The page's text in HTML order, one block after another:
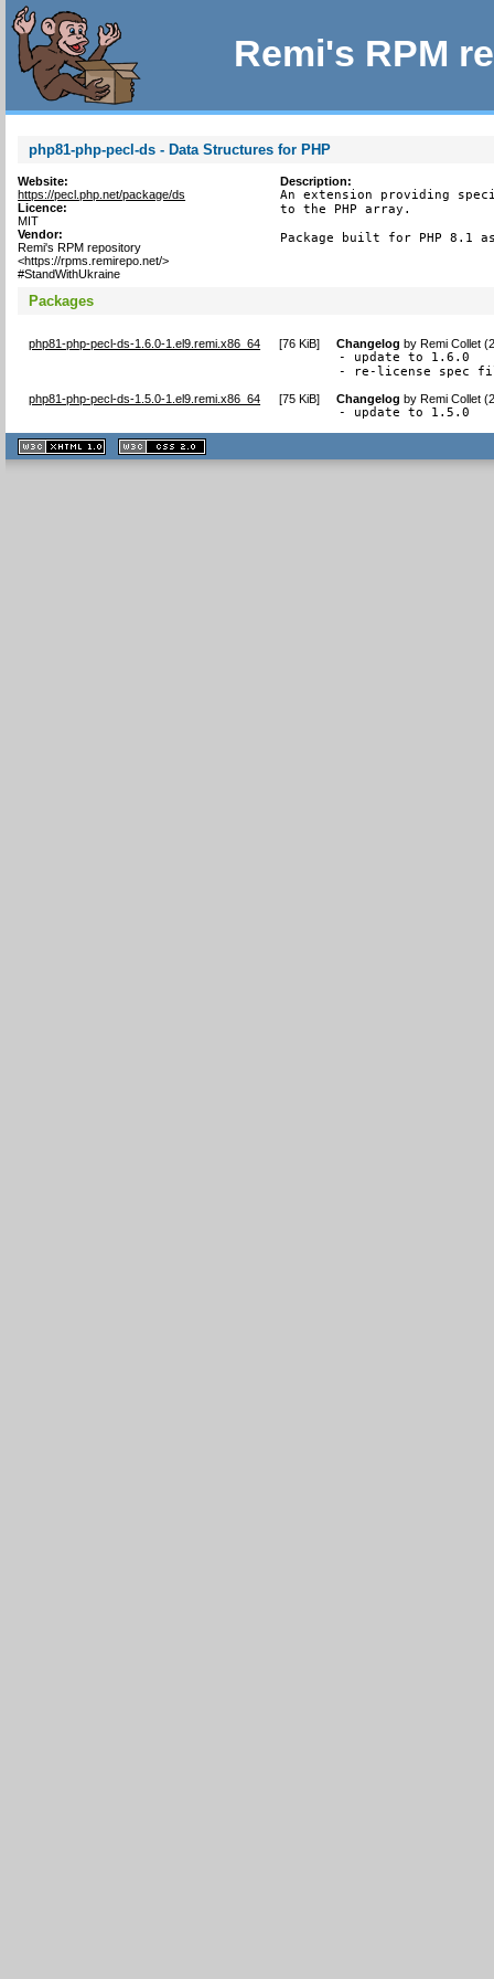
Remi's RPM
php81-php-pecl-ds - Data Structures for PHP
Website:
https://pecl.php.net/package/ds
Licence:
MIT
Vendor:
Remi's RPM repository
<https://rpms.remirepo.net/>
#StandWithUkraine
Description:
An extension providing
to the PHP array.
Package built for PHP 8.1
Packages
php81-php-pecl-ds-1.6.0-1.el9.remi.x86_64 [76 KiB] Changelog byRemi Collet
- update to 1.6.0
- re-license spec
php81-php-pecl-ds-1.5.0-1.el9.remi.x86_64 [75 KiB] Changelog byRemi Collet
- update to 1.5.0
XHTML
1.1 valide
2.0 valide